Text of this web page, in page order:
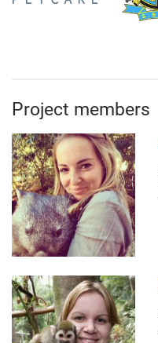
Project members